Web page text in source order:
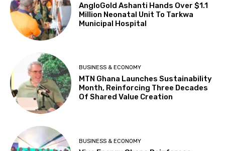
AngloGold Ashanti Hands Over $1.1
Million Neonatal Unit To Tarkwa
Municipal Hospital
BUSINESS & ECONOMY
MTN Ghana Launches Sustainability
Month, Reinforcing Three Decades
Of Shared Value Creation
BUSINESS & ECONOMY